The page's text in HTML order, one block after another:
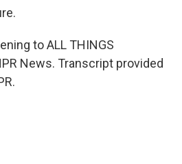
to ALL THINGS
News. Transcript provided